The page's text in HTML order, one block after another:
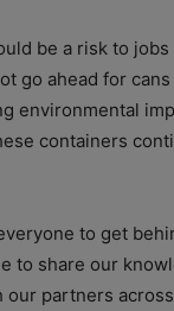
be a risk to
go ahead for
environmental
containers
to get
to share our
our partners